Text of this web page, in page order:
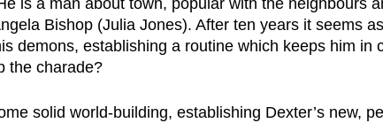
Bishop (Julia Jones). After ten years it seems
demons, establishing a routine which keeps him in
the charade?
solid world-building, establishing Dexter’s new,